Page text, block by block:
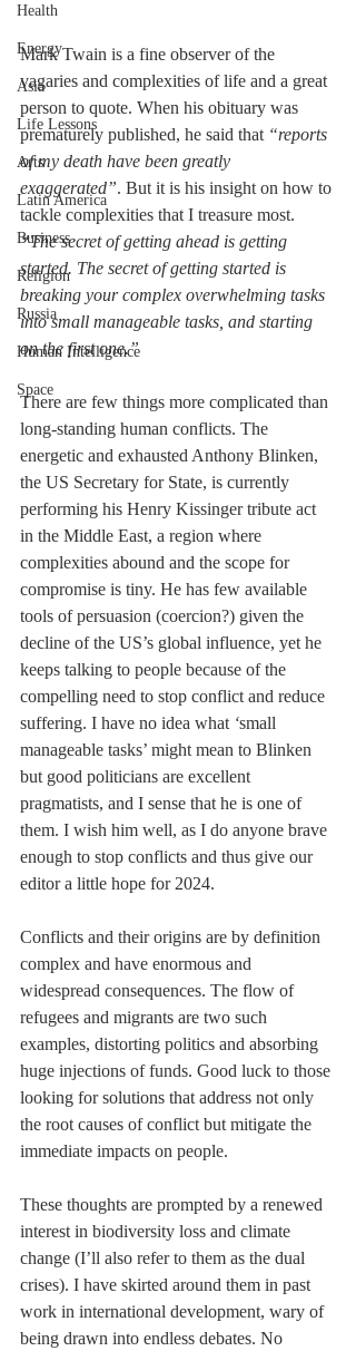
Health
Energy
Asia
Life Lessons
Arts
Latin America
Business
Religion
Russia
Human Intelligence
Space
Mark Twain is a fine observer of the
vagaries and complexities of life and a great
person to quote. When his obituary was
prematurely published, he said that “reports
of my death have been greatly
exaggerated”. But it is his insight on how to
tackle complexities that I treasure most.
“The secret of getting ahead is getting
started. The secret of getting started is
breaking your complex overwhelming tasks
into small manageable tasks, and starting
on the first one.”
There are few things more complicated than
long-standing human conflicts. The
energetic and exhausted Anthony Blinken,
the US Secretary for State, is currently
performing his Henry Kissinger tribute act
in the Middle East, a region where
complexities abound and the scope for
compromise is tiny. He has few available
tools of persuasion (coercion?) given the
decline of the US’s global influence, yet he
keeps talking to people because of the
compelling need to stop conflict and reduce
suffering. I have no idea what ‘small
manageable tasks’ might mean to Blinken
but good politicians are excellent
pragmatists, and I sense that he is one of
them. I wish him well, as I do anyone brave
enough to stop conflicts and thus give our
editor a little hope for 2024.
Conflicts and their origins are by definition
complex and have enormous and
widespread consequences. The flow of
refugees and migrants are two such
examples, distorting politics and absorbing
huge injections of funds. Good luck to those
looking for solutions that address not only
the root causes of conflict but mitigate the
immediate impacts on people.
These thoughts are prompted by a renewed
interest in biodiversity loss and climate
change (I’ll also refer to them as the dual
crises). I have skirted around them in past
work in international development, wary of
being drawn into endless debates. No